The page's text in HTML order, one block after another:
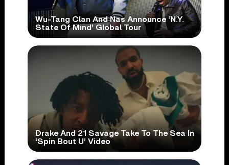
Wu-Tang Clan And Nas Announce ‘N.Y.
State Of Mind’ Global Tour
Drake And 21 Savage Take To The Sea In
‘Spin Bout U’ Video